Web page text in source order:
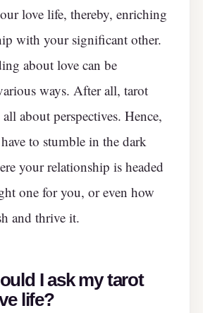
love life, thereby, enriching
with your significant other.
about love can be
ways. After all, tarot
about perspectives. Hence,
to stumble in the dark
your relationship is headed
one for you, or even how
and thrive it.
I ask my tarot
life?